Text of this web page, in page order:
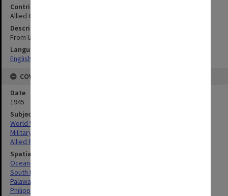
Contributor
Allied Geographical Section
Description
From USC & GS chart 4323
Language
English
COVERAGE
Date
1945
Subject
World War, 1939-1945
Military geography
Allied Forces
Spatial Coverage
Oceania
South Pacific
Palawan Island, Philippines
Philippines